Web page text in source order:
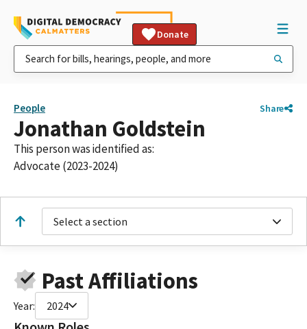
Donate
People Share
Jonathan Goldstein
This person was identified as:
Advocate (2023-2024)
Select a section
Past Affiliations
Year: 2024